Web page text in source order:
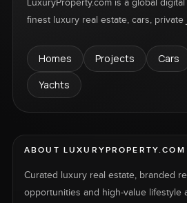
LuxuryProperty.com is a global
finest luxury real estate, cars, private
Homes Projects Cars
Yachts
ABOUT LUXURYPROPERTY.COM
Curated luxury real estate, branded
opportunities and high-value lifestyle